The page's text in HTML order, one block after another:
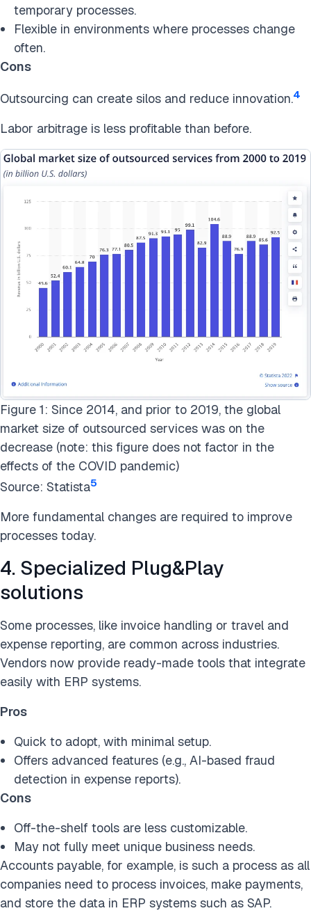
temporary processes.
Flexible in environments where processes change
often.
Cons
Outsourcing can create silos and reduce innovation.4
Labor arbitrage is less profitable than before.
Figure 1: Since 2014, and prior to 2019, the global
market size of outsourced services was on the
decrease (note: this figure does not factor in the
effects of the COVID pandemic)
Source: Statista5
More fundamental changes are required to improve
processes today.
4. Specialized Plug&Play
solutions
Some processes, like invoice handling or travel and
expense reporting, are common across industries.
Vendors now provide ready-made tools that integrate
easily with ERP systems.
Pros
Quick to adopt, with minimal setup.
Offers advanced features (e.g., AI-based fraud
detection in expense reports).
Cons
Off-the-shelf tools are less customizable.
May not fully meet unique business needs.
Accounts payable, for example, is such a process as all
companies need to process invoices, make payments,
and store the data in ERP systems such as SAP.